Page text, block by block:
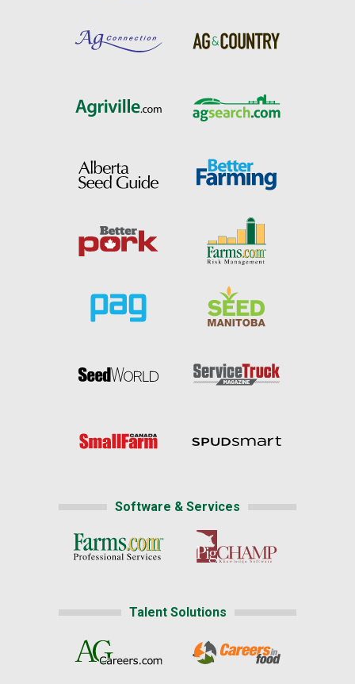
Software & Services
Talent Solutions